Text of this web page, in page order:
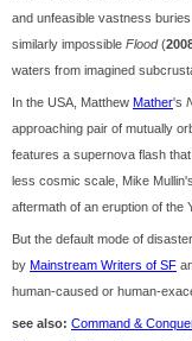
and unfeasible vastness
similarly impossible Flood(
waters from imagined
In the USA, Matthew Mather's
approaching pair of mutually
features a supernova flash
less cosmic scale, Mike Mullin's
aftermath of an eruption of the
But the default mode of
by Mainstream Writers of SF
human-caused or human-
see also: Command &